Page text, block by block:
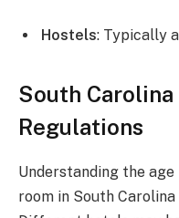
Hostels: Typically
South
Regulations
Understanding the
room in South